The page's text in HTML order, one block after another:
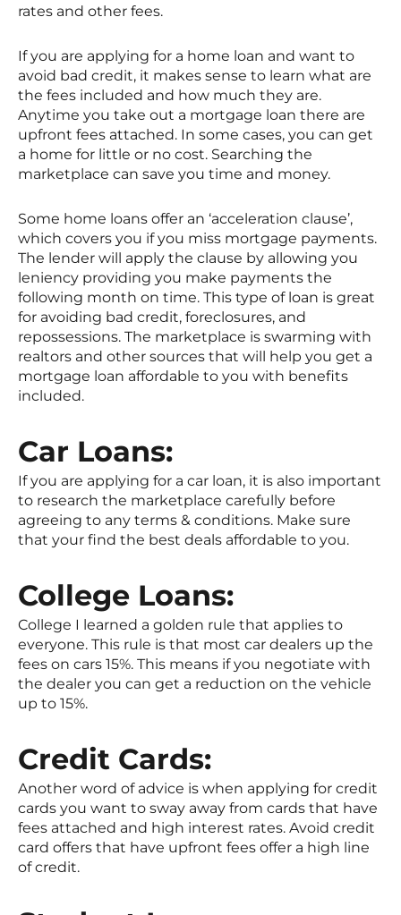
rates and other fees.
If you are applying for a home loan and want to
avoid bad credit, it makes sense to learn what are
the fees included and how much they are.
Anytime you take out a mortgage loan there are
upfront fees attached. In some cases, you can get
a home for little or no cost. Searching the
marketplace can save you time and money.
Some home loans offer an ‘acceleration clause’,
which covers you if you miss mortgage payments.
The lender will apply the clause by allowing you
leniency providing you make payments the
following month on time. This type of loan is great
for avoiding bad credit, foreclosures, and
repossessions. The marketplace is swarming with
realtors and other sources that will help you get a
mortgage loan affordable to you with benefits
included.
Car Loans:
If you are applying for a car loan, it is also important
to research the marketplace carefully before
agreeing to any terms & conditions. Make sure
that your find the best deals affordable to you.
College Loans:
College I learned a golden rule that applies to
everyone. This rule is that most car dealers up the
fees on cars 15%. This means if you negotiate with
the dealer you can get a reduction on the vehicle
up to 15%.
Credit Cards:
Another word of advice is when applying for credit
cards you want to sway away from cards that have
fees attached and high interest rates. Avoid credit
card offers that have upfront fees offer a high line
of credit.